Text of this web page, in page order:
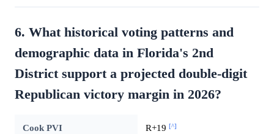
6. What historical voting patterns and
demographic data in Florida's 2nd
District support a projected double-digit
Republican victory margin in 2026?
Cook PVI R+19 [^]